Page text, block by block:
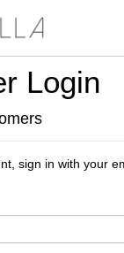
Login
sign in with your